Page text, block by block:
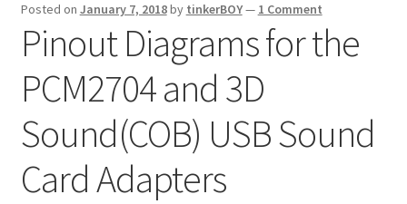
Posted on January 7, 2018by tinkerBOY— 1 Comment
Pinout Diagrams for the
PCM2704 and 3D
Sound(COB) USB Sound
Card Adapters